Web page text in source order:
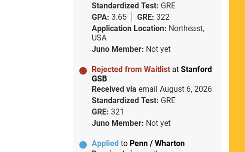
Standardized Test: GRE
GPA: 3.65 GRE: 322
Application Location: Northeast,
USA
Juno Member: Not yet
Rejected from Waitlist at Stanford
GSB
Received via email August 6, 2026
Standardized Test: GRE
GRE: 321
Juno Member: Not yet
Applied to Penn / Wharton